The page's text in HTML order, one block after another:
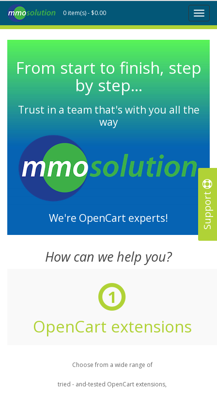
Support
Toggle
0 item(s) - $0.00
From start to finish, step
by step...
Trust in a team that's with you all the
way
We're OpenCart experts!
How can we help you?
1
OpenCart extensions
Choose from a wide range of
tried - and-tested OpenCart extensions,